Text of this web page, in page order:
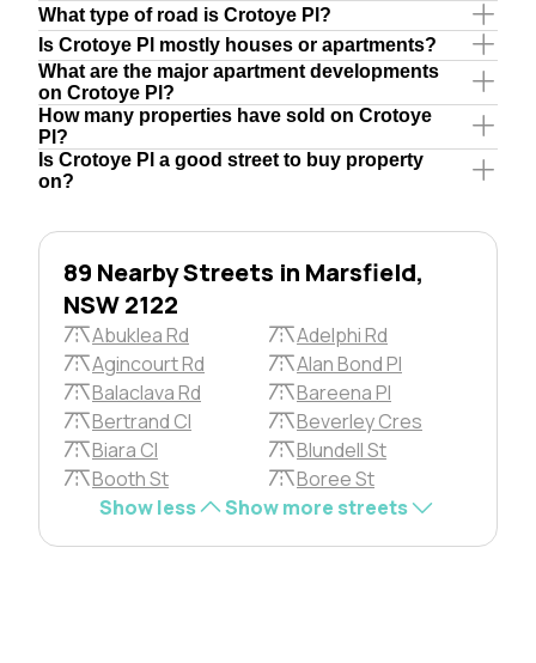
What type of road is Crotoye Pl?
Is Crotoye Pl mostly houses or apartments?
What are the major apartment developments
on Crotoye Pl?
How many properties have sold on Crotoye
Pl?
Is Crotoye Pl a good street to buy property
on?
89 Nearby Streets in Marsfield,
NSW 2122
Abuklea Rd
Adelphi Rd
Agincourt Rd
Alan Bond Pl
Balaclava Rd
Bareena Pl
Bertrand Cl
Beverley Cres
Biara Cl
Blundell St
Booth St
Boree St
Show less
Show more streets